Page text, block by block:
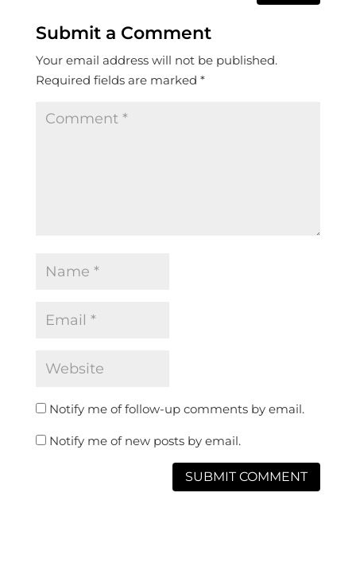
Submit a Comment
Your email address will not be published.
Required fields are marked *
Notify me of follow-up comments by email.
Notify me of new posts by email.